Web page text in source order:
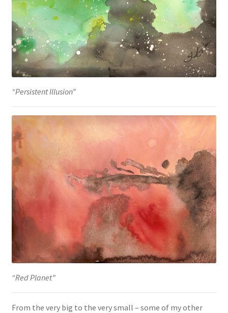
“Persistent Illusion”
“Red Planet”
From the very big to the very small – some of my other